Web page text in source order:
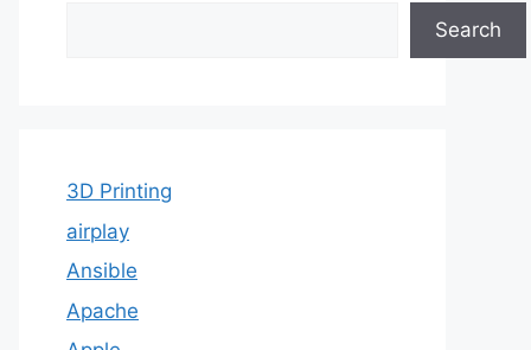
Search
3D Printing
airplay
Ansible
Apache